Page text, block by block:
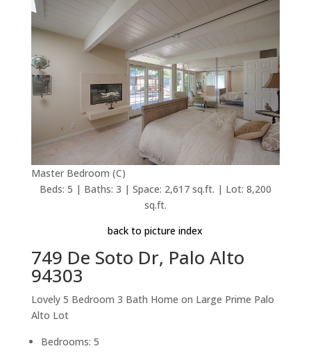
Master Bedroom (C)
Beds: 5 | Baths: 3 | Space: 2,617 sq.ft. | Lot: 8,200
sq.ft.
back to picture index
749 De Soto Dr, Palo Alto
94303
Lovely 5 Bedroom 3 Bath Home on Large Prime Palo
Alto Lot
Bedrooms: 5